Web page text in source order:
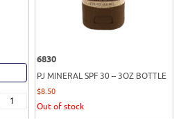
6830
PJ MINERAL SPF 30 – 3OZ BOTTLE
$8.50
Out of stock